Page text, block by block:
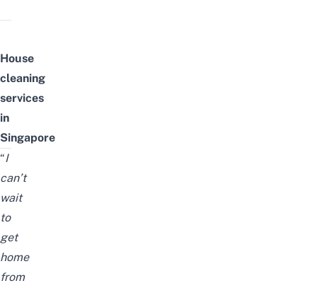
House
cleaning
services
in
Singapore
“I
can’t
wait
to
get
home
from